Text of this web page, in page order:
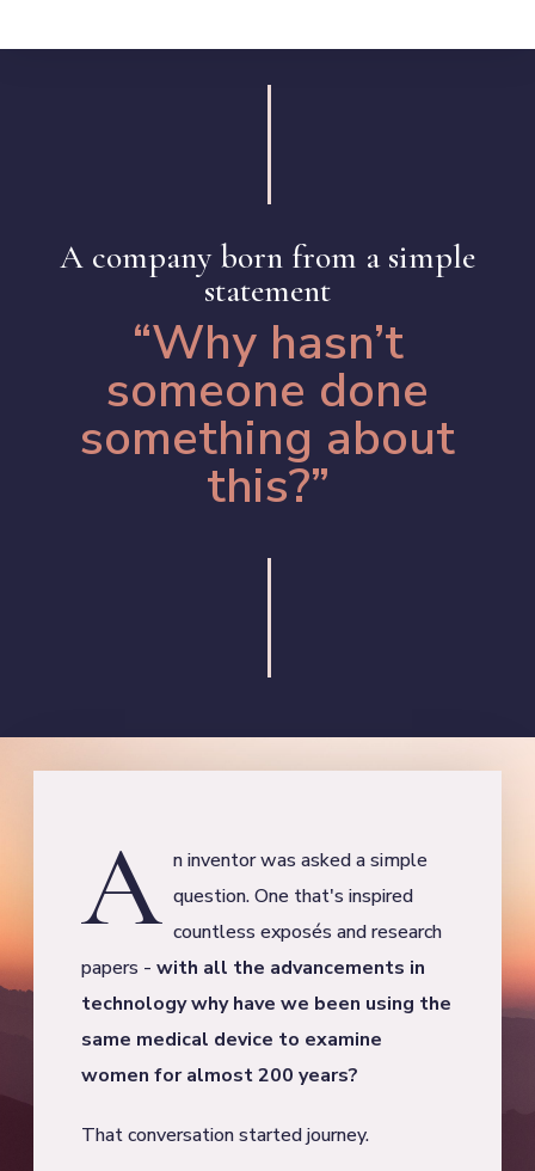
A company born from a simple
statement
“Why hasn’t
someone done
something about
this?”
A n inventor was asked a simple
question. One that's inspired
countless exposés and research
papers - with all the advancements in
technology why have we been using the
same medical device to examine
women for almost 200 years?
That conversation started journey.